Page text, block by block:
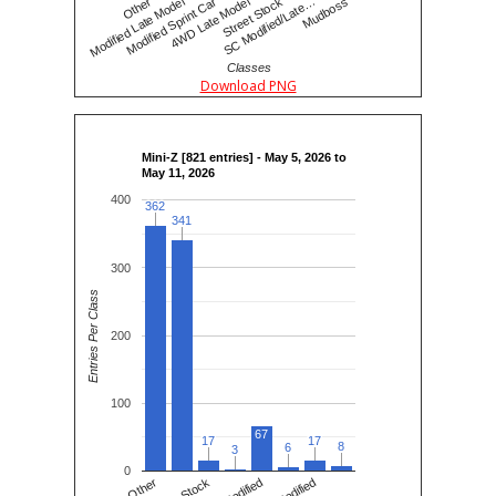
Other
Modified Late Model
Modified Sprint Car
4WD Late ModelStreet Stock
SC Modified/Late…Mudboss
Classes
Download PNG
Mini-Z [821 entries] - May 5, 2026 to
May 11, 2026
Other
0
100
200
300
400 362
362
341
341
17
17
3
3
67
6
6 17
17 8
8
Entries Per Class